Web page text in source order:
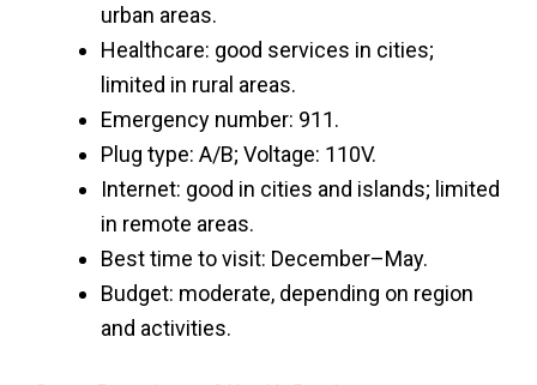
urban areas.
Healthcare: good services in cities;
limited in rural areas.
Emergency number: 911.
Plug type: A/B; Voltage: 110V.
Internet: good in cities and islands; limited
in remote areas.
Best time to visit: December–May.
Budget: moderate, depending on region
and activities.